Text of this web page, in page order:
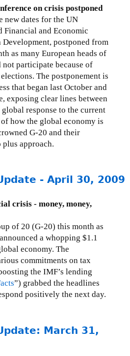
on crisis postponed
new dates for the UN
Financial and Economic
postponed from
as many European heads of
participate because of
The postponement is
that began last October and
exposing clear lines between
response to the current
how the global economy is
G-20 and their
approach.
- April 30, 2009
crisis - money, money,
of 20 (G-20) this month as
a whopping $1.1
economy. The
commitments on tax
the IMF’s lending
”) grabbed the headlines
positively the next day.
March 31,